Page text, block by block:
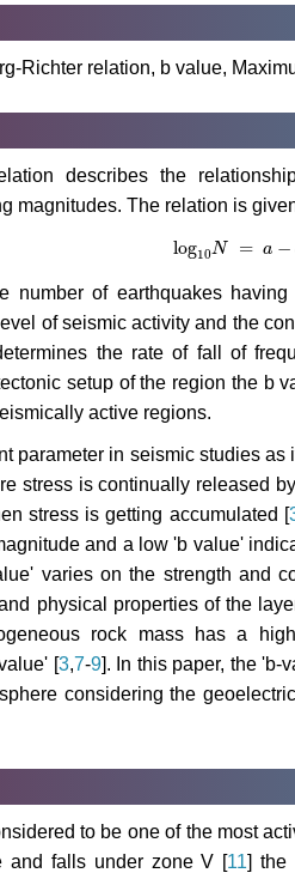
Richter relation, b value,
describes the
magnitudes. The relation is
log10N = a −
log10N = a -b M
number of earthquakes
of seismic activity and the
the rate of fall of
setup of the region the b
active regions.
parameter in seismic studies
stress is continually released
stress is getting accumulated [
and a low 'b value'
varies on the strength and
physical properties of the
rock mass has a
[3,7-9]. In this paper, the 'b-
considering the
to be one of the most
and falls under zone V [11] the